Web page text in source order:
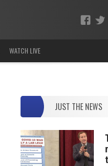
WATCH LIVE
JUST THE NEWS